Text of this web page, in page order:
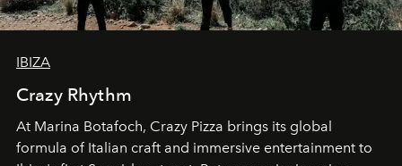
IBIZA
Crazy Rhythm
At Marina Botafoch, Crazy Pizza brings its global
formula of Italian craft and immersive entertainment to